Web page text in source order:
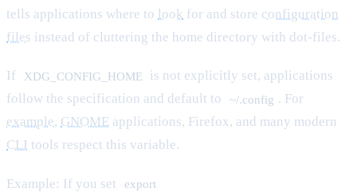
tells applications where to look for and store configuration
files instead of cluttering the home directory with dot-files.
If XDG_CONFIG_HOME
is not explicitly set, applications
follow the specification and default to
~/.config . For
example, GNOME applications, Firefox, and many modern
CLI tools respect this variable.
Example: If you set
export